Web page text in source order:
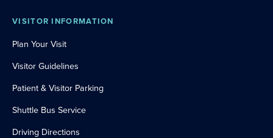
VISITOR INFORMATION
Plan Your Visit
Visitor Guidelines
Patient & Visitor Parking
Shuttle Bus Service
Driving Directions